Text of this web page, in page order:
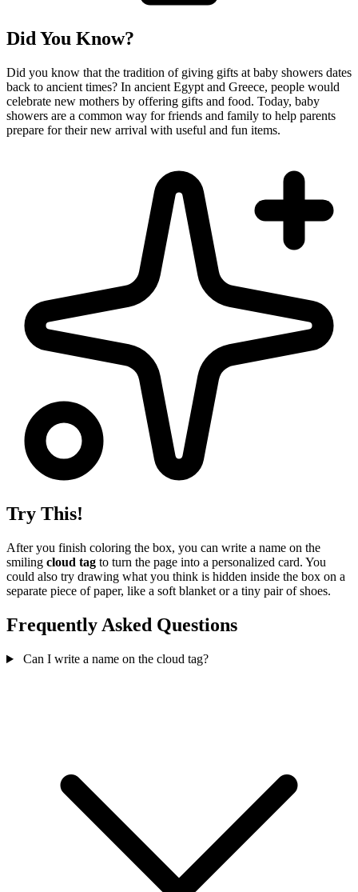
Did You Know?
Did you know that the tradition of giving gifts at baby showers dates
back to ancient times? In ancient Egypt and Greece, people would
celebrate new mothers by offering gifts and food. Today, baby
showers are a common way for friends and family to help parents
prepare for their new arrival with useful and fun items.
Try This!
After you finish coloring the box, you can write a name on the
smiling cloud tag to turn the page into a personalized card. You
could also try drawing what you think is hidden inside the box on a
separate piece of paper, like a soft blanket or a tiny pair of shoes.
Frequently Asked Questions
Can I write a name on the cloud tag?